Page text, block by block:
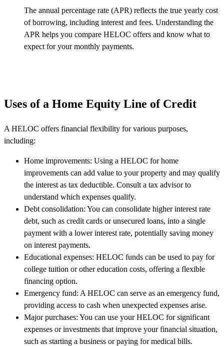
The annual percentage rate (APR) reflects the true yearly cost
of borrowing, including interest and fees. Understanding the
APR helps you compare HELOC offers and know what to
expect for your monthly payments.
Uses of a Home Equity Line of Credit
A HELOC offers financial flexibility for various purposes,
including:
Home improvements: Using a HELOC for home
improvements can add value to your property and may qualify
the interest as tax deductible. Consult a tax advisor to
understand which expenses qualify.
Debt consolidation: You can consolidate higher interest rate
debt, such as credit cards or unsecured loans, into a single
payment with a lower interest rate, potentially saving money
on interest payments.
Educational expenses: HELOC funds can be used to pay for
college tuition or other education costs, offering a flexible
financing option.
Emergency fund: A HELOC can serve as an emergency fund,
providing access to cash when unexpected expenses arise.
Major purchases: You can use your HELOC for significant
expenses or investments that improve your financial situation,
such as starting a business or paying for medical bills.